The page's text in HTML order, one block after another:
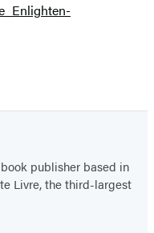
publisher based in
Livre, the third-largest